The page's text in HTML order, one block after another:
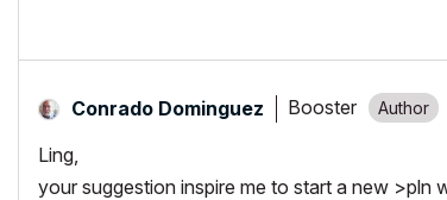
Conrado Dominguez Booster
Ling,
your suggestion inspire me to start a new >pln